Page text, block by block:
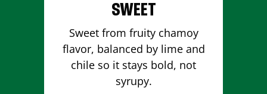
SWEET
Sweet from fruity chamoy
flavor, balanced by lime and
chile so it stays bold, not
syrupy.